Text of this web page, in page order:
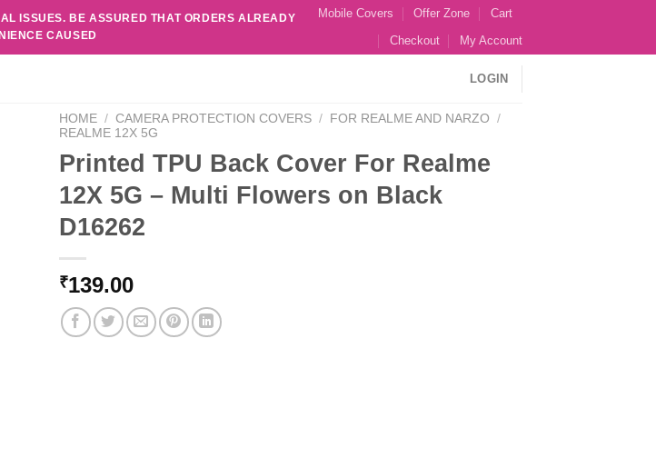
ISSUES. BE ASSURED THAT ORDERS ALREADY
CAUSED
Mobile Covers Offer Zone
Cart
Checkout
My Account
LOGIN
HOME / CAMERA PROTECTION COVERS / FOR REALME AND NARZO
/
REALME 12X 5G
Printed TPU Back Cover For Realme
12X 5G – Multi Flowers on Black
D16262
₹139.00